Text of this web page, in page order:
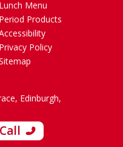
Lunch Menu
Period Products
Privacy Policy
Edinburgh,
Call